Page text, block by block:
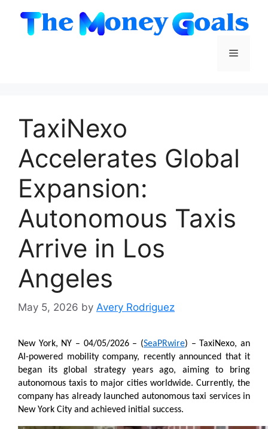
content
Menu
TaxiNexo
Accelerates Global
Expansion:
Autonomous Taxis
Arrive in Los
Angeles
May 5, 2026 by Avery Rodriguez
New York, NY – 04/05/2026 – (SeaPRwire) – TaxiNexo, an
AI-powered mobility company, recently announced that it
began its global strategy years ago, aiming to bring
autonomous taxis to major cities worldwide. Currently, the
company has already launched autonomous taxi services in
New York City and achieved initial success.